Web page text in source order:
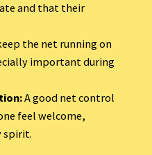
and that their
the net running on
important during
A good net control
feel welcome,
spirit.